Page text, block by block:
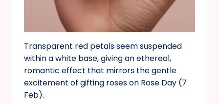
Transparent red petals seem suspended
within a white base, giving an ethereal,
romantic effect that mirrors the gentle
excitement of gifting roses on Rose Day (7
Feb).